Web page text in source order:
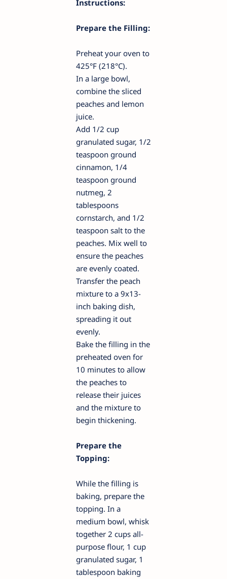
Instructions:
Prepare the Filling:
Preheat your oven to
425°F (218°C).
In a large bowl,
combine the sliced
peaches and lemon
juice.
Add 1/2 cup
granulated sugar, 1/2
teaspoon ground
cinnamon, 1/4
teaspoon ground
nutmeg, 2
tablespoons
cornstarch, and 1/2
teaspoon salt to the
peaches. Mix well to
ensure the peaches
are evenly coated.
Transfer the peach
mixture to a 9x13-
inch baking dish,
spreading it out
evenly.
Bake the filling in the
preheated oven for
10 minutes to allow
the peaches to
release their juices
and the mixture to
begin thickening.
Prepare the
Topping:
While the filling is
baking, prepare the
topping. In a
medium bowl, whisk
together 2 cups all-
purpose flour, 1 cup
granulated sugar, 1
tablespoon baking